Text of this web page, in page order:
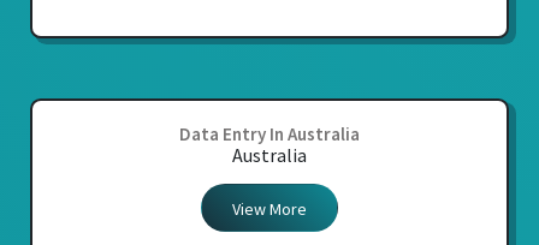
Data Entry In Australia
Australia
View More